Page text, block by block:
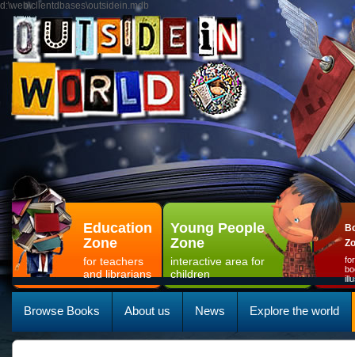
d:\web\clientdbases\outsidein.mdb
Education
Zone
for teachers
and librarians
Young People
Zone
interactive area for
children
Browse Books About us News Explore the world